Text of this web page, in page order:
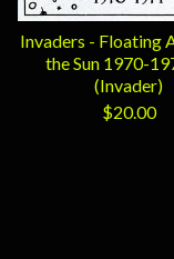
Invaders - Floating
the Sun 1970-
(Invader)
$20.00